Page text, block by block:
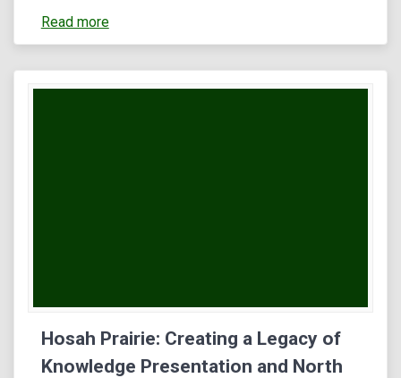
Read more
Hosah Prairie: Creating a Legacy of
Knowledge Presentation and North